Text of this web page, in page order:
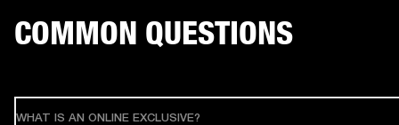
COMMON QUESTIONS
WHAT IS AN ONLINE EXCLUSIVE?